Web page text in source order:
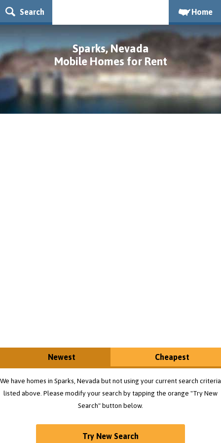
Search Home
Sparks, Nevada
Mobile Homes for Rent
Newest Cheapest
We have homes in Sparks, Nevada but not using your current search criteria
listed above. Please modify your search by tapping the orange "Try New
Search" button below.
Try New Search